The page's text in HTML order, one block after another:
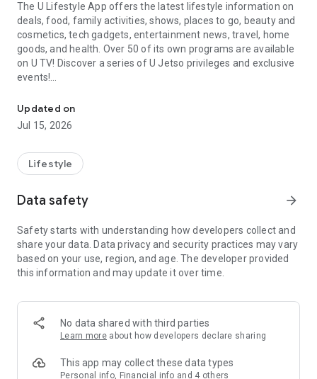
The U Lifestyle App offers the latest lifestyle information on
deals, food, family activities, shows, places to go, beauty and
cosmetics, tech gadgets, entertainment news, travel, home
goods, and health. Over 50 of its own programs are available
on U TV! Discover a series of U Jetso privileges and exclusive
events!
【Hong Kong Residents' Hub】
U Jetso – A one-stop shop for gifts, discounts, rewards,
receive a welcome bonus of 150 U Fun points for exciting
rewards!
Member Exclusive Activities – Enjoy exclusive free offers and
members and U Creators. Rewards include theme park
tickets, hotel buffets and staycations, supermarket vouchers,
and much more!
Anywhere】
*U GO* Best Places — Instantly access information on popular
and gather real user experiences and sharing. Refer to the "U
GO Must-Visit List" to lock in must-do recommendations, save
Updated on
Jul 15, 2026
Lifestyle
Data safety arrow_forward
Safety starts with understanding how developers collect and
share your data. Data privacy and security practices may vary
based on your use, region, and age. The developer provided
this information and may update it over time.
No data shared with third parties
Learn more about how developers declare sharing
This app may collect these data types
Personal info, Financial info and 4 others